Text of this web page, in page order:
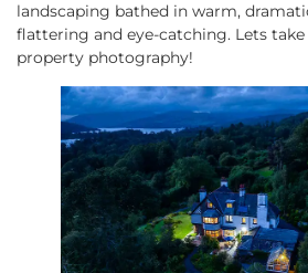
landscaping bathed in warm,
flattering and eye-catching. Lets
property photography!